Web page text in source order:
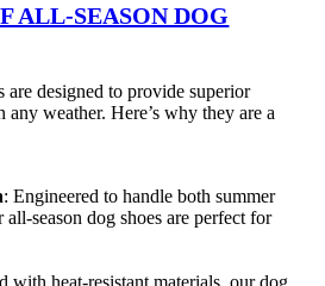
ALL-SEASON DOG
are designed to provide superior
weather. Here’s why they are a
: Engineered to handle both summer
season dog shoes are perfect for
with heat-resistant materials, our dog